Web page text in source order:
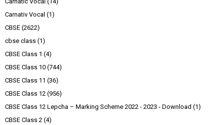
Carnativ Vocal (1)
CBSE (2622)
cbse class (1)
CBSE Class 1 (4)
CBSE Class 10 (744)
CBSE Class 11 (36)
CBSE Class 12 (956)
CBSE Class 12 Lepcha – Marking Scheme 2022 - 2023 - Download (1)
CBSE Class 2 (4)